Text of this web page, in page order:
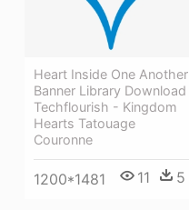
Heart Inside One Another
Banner Library Download
Techflourish - Kingdom
Hearts Tatouage
Couronne
1200*1481 11 5